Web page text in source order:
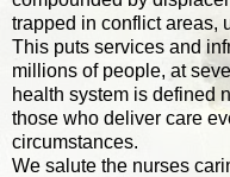
trapped in conflict areas,
This puts services and
millions of people, at
health system is defined
those who deliver care
circumstances.
We salute the nurses